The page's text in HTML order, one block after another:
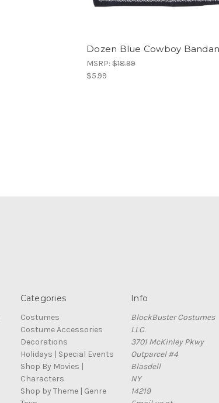
Dozen Blue Cowboy
MSRP: $18.99
$5.99
Categories
Costumes
Costume Accessories
Decorations
Holidays | Special Events
Shop By Movies |
Characters
Shop by Theme | Genre
Info
BlockBuster Costumes
LLC.
3701 McKinley Pkwy
Outparcel #4
Blasdell
NY
14219